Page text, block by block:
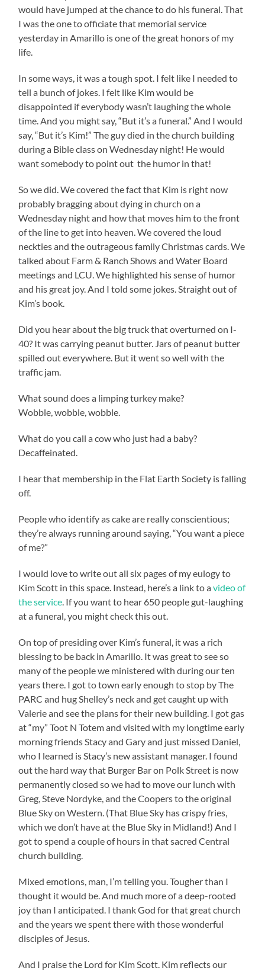
would have jumped at the chance to do his funeral. That
I was the one to officiate that memorial service
yesterday in Amarillo is one of the great honors of my
life.
In some ways, it was a tough spot. I felt like I needed to
tell a bunch of jokes. I felt like Kim would be
disappointed if everybody wasn’t laughing the whole
time. And you might say, “But it’s a funeral.” And I would
say, “But it’s Kim!” The guy died in the church building
during a Bible class on Wednesday night! He would
want somebody to point out the humor in that!
So we did. We covered the fact that Kim is right now
probably bragging about dying in church on a
Wednesday night and how that moves him to the front
of the line to get into heaven. We covered the loud
neckties and the outrageous family Christmas cards. We
talked about Farm & Ranch Shows and Water Board
meetings and LCU. We highlighted his sense of humor
and his great joy. And I told some jokes. Straight out of
Kim’s book.
Did you hear about the big truck that overturned on I-
40? It was carrying peanut butter. Jars of peanut butter
spilled out everywhere. But it went so well with the
traffic jam.
What sound does a limping turkey make?
Wobble, wobble, wobble.
What do you call a cow who just had a baby?
Decaffeinated.
I hear that membership in the Flat Earth Society is falling
off.
People who identify as cake are really conscientious;
they’re always running around saying, “You want a piece
of me?”
I would love to write out all six pages of my eulogy to
Kim Scott in this space. Instead, here’s a link to avideo of
the service. If you want to hear 650 people gut-laughing
at a funeral, you might check this out.
On top of presiding over Kim’s funeral, it was a rich
blessing to be back in Amarillo. It was great to see so
many of the people we ministered with during our ten
years there. I got to town early enough to stop by The
PARC and hug Shelley’s neck and get caught up with
Valerie and see the plans for their new building. I got gas
at “my” Toot N Totem and visited with my longtime early
morning friends Stacy and Gary and just missed Daniel,
who I learned is Stacy’s new assistant manager. I found
out the hard way that Burger Bar on Polk Street is now
permanently closed so we had to move our lunch with
Greg, Steve Nordyke, and the Coopers to the original
Blue Sky on Western. (That Blue Sky has crispy fries,
which we don’t have at the Blue Sky in Midland!) And I
got to spend a couple of hours in that sacred Central
church building.
Mixed emotions, man, I’m telling you. Tougher than I
thought it would be. And much more of a deep-rooted
joy than I anticipated. I thank God for that great church
and the years we spent there with those wonderful
disciples of Jesus.
And I praise the Lord for Kim Scott. Kim reflects our